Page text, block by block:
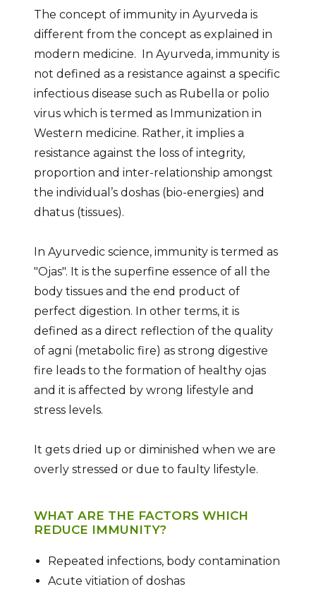
The concept of immunity in Ayurveda is
different from the concept as explained in
modern medicine. In Ayurveda, immunity is
not defined as a resistance against a specific
infectious disease such as Rubella or polio
virus which is termed as Immunization in
Western medicine. Rather, it implies a
resistance against the loss of integrity,
proportion and inter-relationship amongst
the individual’s doshas (bio-energies) and
dhatus (tissues).
In Ayurvedic science, immunity is termed as
"Ojas". It is the superfine essence of all the
body tissues and the end product of
perfect digestion. In other terms, it is
defined as a direct reflection of the quality
of agni (metabolic fire) as strong digestive
fire leads to the formation of healthy ojas
and it is affected by wrong lifestyle and
stress levels.
It gets dried up or diminished when we are
overly stressed or due to faulty lifestyle.
WHAT ARE THE FACTORS WHICH
REDUCE IMMUNITY?
Repeated infections, body contamination
Acute vitiation of doshas